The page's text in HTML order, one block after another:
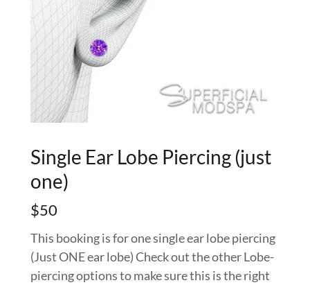
Single Ear Lobe Piercing (just
one)
$50
This booking is for one single ear lobe piercing
(Just ONE ear lobe) Check out the other Lobe-
piercing options to make sure this is the right